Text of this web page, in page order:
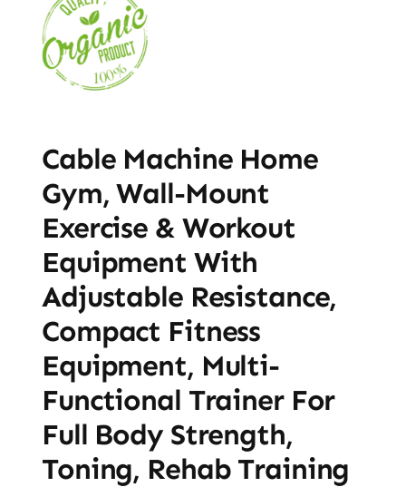
Cable Machine Home
Gym, Wall-Mount
Exercise & Workout
Equipment With
Adjustable Resistance,
Compact Fitness
Equipment, Multi-
Functional Trainer For
Full Body Strength,
Toning, Rehab Training